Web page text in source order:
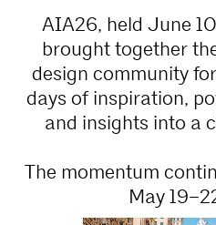
AIA26, held June
brought together
design community
days of inspiration,
and insights into a
The momentum
May